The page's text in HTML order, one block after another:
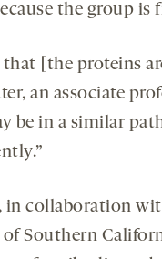
the group is
[the proteins
an associate
be in a similar
in collaboration
Southern